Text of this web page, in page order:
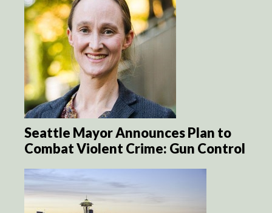
Seattle Mayor Announces Plan to
Combat Violent Crime: Gun Control